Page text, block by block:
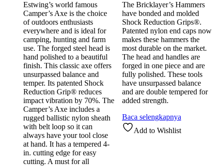
Estwing’s world famous
Camper’s Axe is the choice
of outdoors enthusiasts
everywhere and is ideal for
camping, hunting and farm
use. The forged steel head is
hand polished to a beautiful
finish. This classic axe offers
unsurpassed balance and
temper. Its patented Shock
Reduction Grip® reduces
impact vibration by 70%. The
Camper’s Axe includes a
rugged ballistic nylon sheath
with belt loop so it can
always have your tool close
at hand. It has a tempered 4-
in. cutting edge for easy
cutting. A must for all
The Bricklayer’s Hammers
have bonded and molded
Shock Reduction Grips®.
Patented nylon end caps now
makes these hammers the
most durable on the market.
The head and handles are
forged in one piece and are
fully polished. These tools
have unsurpassed balance
and are double tempered for
added strength.
Baca selengkapnya
Add to Wishlist